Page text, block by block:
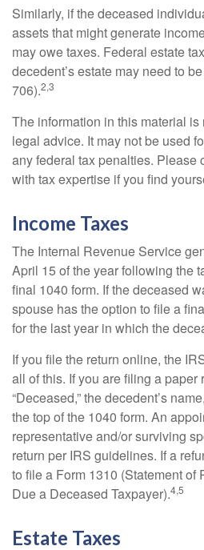
Similarly, if the deceased
assets that might generate
may owe taxes. Federal estate
decedent’s estate may need to
706).2,3
The information in this material
legal advice. It may not be used
any federal tax penalties. Please
with tax expertise if you find
Income Taxes
The Internal Revenue Service
April 15 of the year following the
final 1040 form. If the deceased
spouse has the option to file a
for the last year in which the
If you file the return online, the
all of this. If you are filing a paper
“Deceased,” the decedent’s
the top of the 1040 form. An
representative and/or surviving
return per IRS guidelines. If a
to file a Form 1310 (Statement of
Due a Deceased Taxpayer).4,5
Estate Taxes